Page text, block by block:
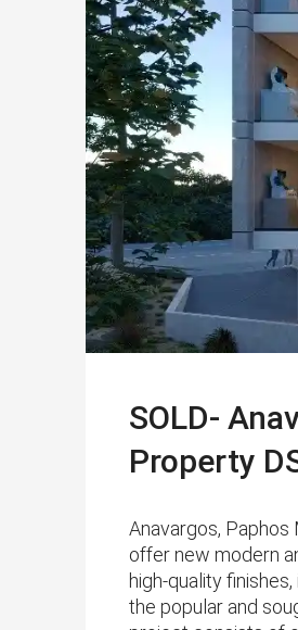
SOLD-
Property
Anavargos, Paphos
offer new modern
high-quality
the popular and